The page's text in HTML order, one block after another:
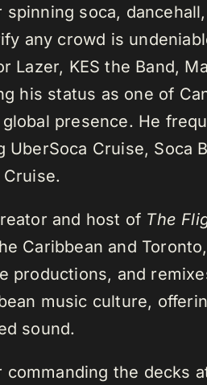
spinning soca,
any crowd is
Lazer, KES the Band,
his status as one of
presence. He
UberSoca Cruise, Soca
and host of The
Caribbean and
productions, and
music culture,
sound.
commanding the decks